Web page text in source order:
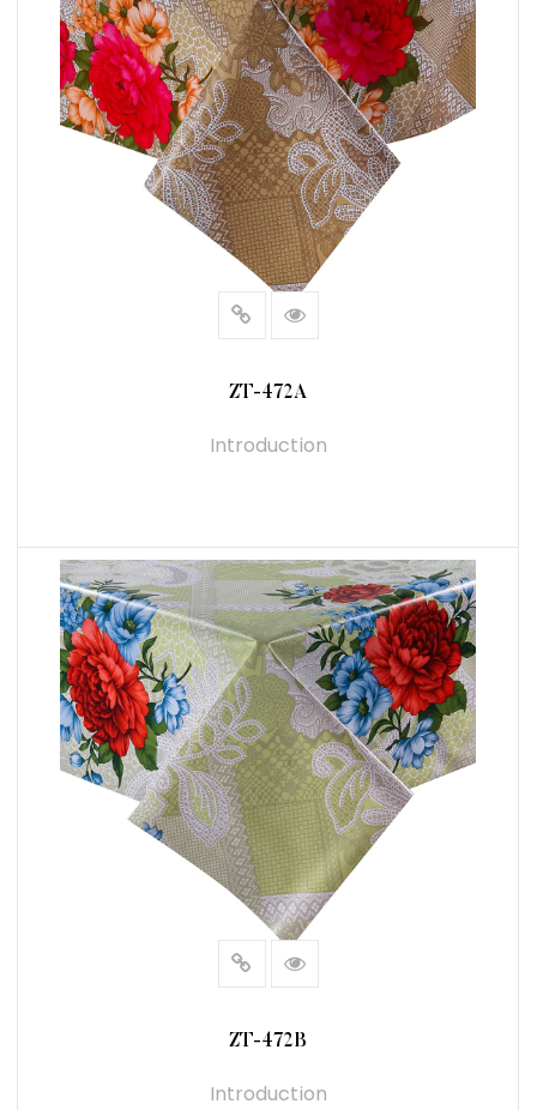
ZT-472A
Introduction
READ MORE
ZT-472B
Introduction